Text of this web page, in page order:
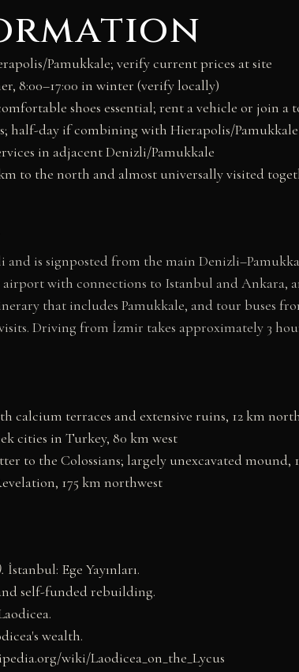
Pamukkale; verify current prices at site
8:00–17:00 in winter (verify locally)
shoes essential; rent a vehicle or join
half-day if combining with Hierapolis/Pamukkale
in adjacent Denizli/Pamukkale
to the north and almost universally visited
is signposted from the main
airport with connections to Istanbul and
that includes Pamukkale, and tour buses
Driving from İzmir takes approximately 3
calcium terraces and extensive ruins, 12 km
cities in Turkey, 80 km west
to the Colossians; largely unexcavated mound,
175 km northwest
İstanbul: Ege Yayınları.
self-funded rebuilding.
wealth.
wiki/Laodicea_on_the_Lycus